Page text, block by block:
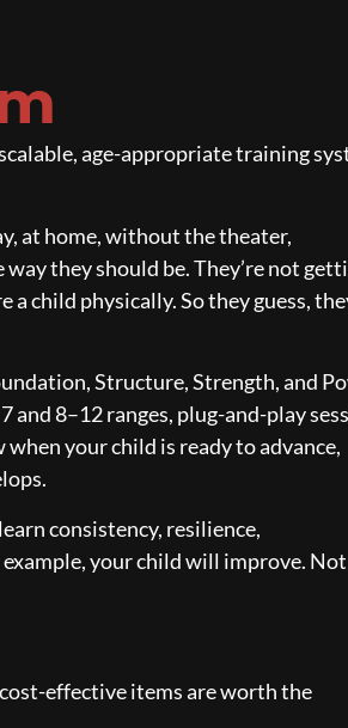
age-appropriate training
at home, without the theater,
they should be. They’re not
a child physically. So they guess,
Structure, Strength, and
8–12 ranges, plug-and-play
your child is ready to advance,
consistency, resilience,
your child will improve. Not
effective items are worth the